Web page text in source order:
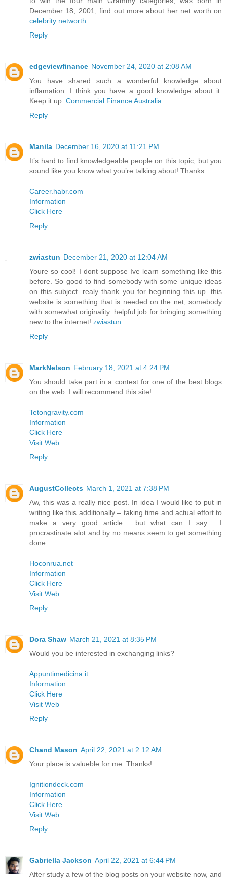
December 18, 2001, find out more about her net worth on
celebrity networth
Reply
edgeviewfinance November 24, 2020 at 2:08 AM
You have shared such a wonderful knowledge about
inflamation. I think you have a good knowledge about it.
Keep it up. Commercial Finance Australia
Reply
Manila December 16, 2020 at 11:21 PM
It’s hard to find knowledgeable people on this topic, but you
sound like you know what you’re talking about! Thanks
Career.habr.com
Information
Click Here
Reply
zwiastun December 21, 2020 at 12:04 AM
Youre so cool! I dont suppose Ive learn something like this
before. So good to find somebody with some unique ideas
on this subject. realy thank you for beginning this up. this
website is something that is needed on the net, somebody
with somewhat originality. helpful job for bringing something
new to the internet! zwiastun
Reply
MarkNelson February 18, 2021 at 4:24 PM
You should take part in a contest for one of the best blogs
on the web. I will recommend this site!
Tetongravity.com
Information
Click Here
Visit Web
Reply
AugustCollects March 1, 2021 at 7:38 PM
Aw, this was a really nice post. In idea I would like to put in
writing like this additionally – taking time and actual effort to
make a very good article… but what can I say… I
procrastinate alot and by no means seem to get something
done.
Hoconrua.net
Information
Click Here
Visit Web
Reply
Dora Shaw March 21, 2021 at 8:35 PM
Would you be interested in exchanging links?
Appuntimedicina.it
Information
Click Here
Visit Web
Reply
Chand Mason April 22, 2021 at 2:12 AM
Your place is valueble for me. Thanks!…
Ignitiondeck.com
Information
Click Here
Visit Web
Reply
Gabriella Jackson April 22, 2021 at 6:44 PM
After study a few of the blog posts on your website now, and